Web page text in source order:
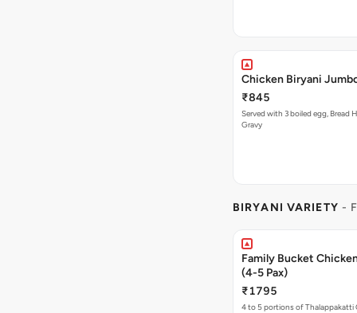
Chicken Biryani
₹845
Served with 3 boiled egg, Bread
Gravy
BIRYANI VARIETY -
Family Bucket
(4-5 Pax)
₹1795
4 to 5 portions of Thalappakatti